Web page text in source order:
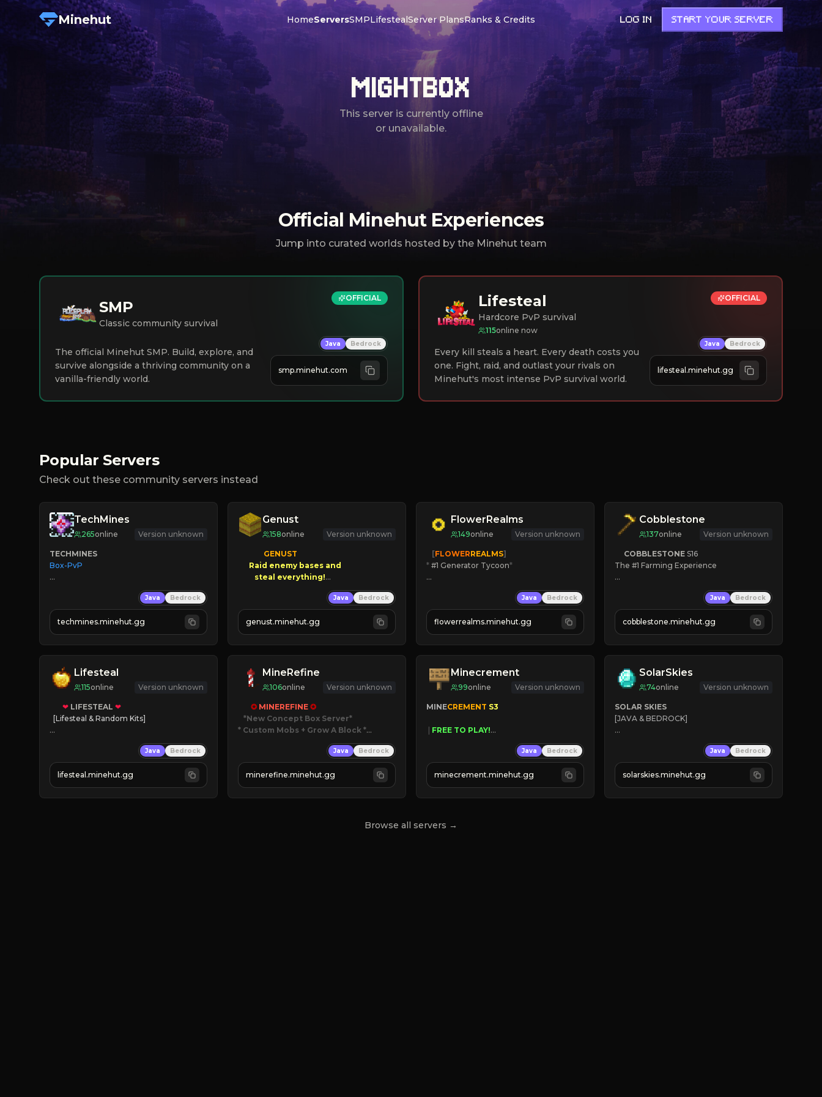
Minehut HomeServersSMPLifestealServer PlansRanks & Credits LOG IN START YOUR SERVER
MIGHTBOX
This server is currently offline
or unavailable.
Official Minehut Experiences
Jump into curated worlds hosted by the Minehut team
SMP
Classic community survival
The official Minehut SMP. Build, explore, and
survive alongside a thriving community on a
vanilla-friendly world.
OFFICIAL
Java Bedrock
smp.minehut.com
Lifesteal
Hardcore PvP survival
115online now
Every kill steals a heart. Every death costs you
one. Fight, raid, and outlast your rivals on
Minehut's most intense PvP survival world.
OFFICIAL
Java Bedrock
lifesteal.minehut.gg
Popular Servers
Check out these community servers instead
TechMines
265online Version unknown
TECHMINES
Box-PvP
» MAGIC SPELLS
JOIN THE FIGHT
Java Bedrock
techmines.minehut.gg
Genust
158online Version unknown
GENUST
Raid enemy bases and
NEW Season!
Java Bedrock
genust.minehut.gg
FlowerRealms
149online Version unknown
   [
FLOWERREALMS]
* #1 Generator Tycoon*
☀ Since 2023
JOIN NOW
Java Bedrock
flowerrealms.minehut.gg
Cobblestone
137online Version unknown
COBBLESTONE S16
The #1 Farming Experience
» Tons of Content
» Since 2022
Java Bedrock
cobblestone.minehut.gg
Lifesteal
115online Version unknown
❤ LIFESTEAL ❤
[Lifesteal & Random Kits]
💵 Earn Money
JOIN US TODAY!
Java Bedrock
lifesteal.minehut.gg
MineRefine
106online Version unknown
✪ MINEREFINE ✪
*New Concept Box Server
* Custom Mobs + Grow A Block *
JOIN NOW
Java Bedrock
minerefine.minehut.gg
Minecrement
99online Version unknown
MINECREMENT S3
FREE TO PLAY!
| FREE AUTOMINE!
Java Bedrock
minecrement.minehut.gg
SolarSkies
74online Version unknown
SOLAR SKIES
[JAVA & BEDROCK]
✔
❤ Mining & Dungeons!
Java Bedrock
solarskies.minehut.gg
Browse all servers →